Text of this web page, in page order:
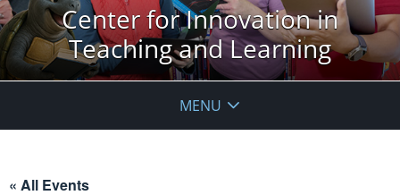
Center for Innovation in
Teaching and Learning
MENU
« All Events